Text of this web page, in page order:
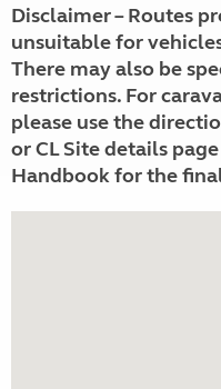
Disclaimer – Routes
unsuitable for
There may also be
restrictions. For
please use the
or CL Site details
Handbook for the